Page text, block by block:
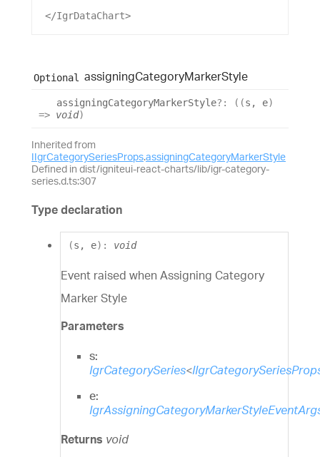
</IgrDataChart>
Optional assigningCategoryMarkerStyle
assigningCategoryMarkerStyle?: ( (s , e)
=> void)
Inherited from
IIgrCategorySeriesProps.assigningCategoryMarkerStyle
Defined in dist/igniteui-react-charts/lib/igr-category-
series.d.ts:307
Type declaration
(s , e) : void
Event raised when Assigning Category
Marker Style
Parameters
s:
IgrCategorySeries<
e:
Returns void